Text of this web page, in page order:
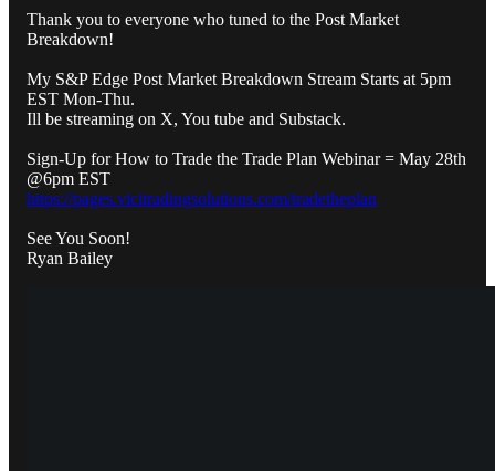
Thank you to everyone who tuned to the Post Market
Breakdown!
My S&P Edge Post Market Breakdown Stream Starts at 5pm
EST Mon-Thu.
Ill be streaming on X, You tube and Substack.
Sign-Up for How to Trade the Trade Plan Webinar = May 28th
@6pm EST
https://pages.vicitradingsolutions.com/tradetheplan
See You Soon!
Ryan Bailey